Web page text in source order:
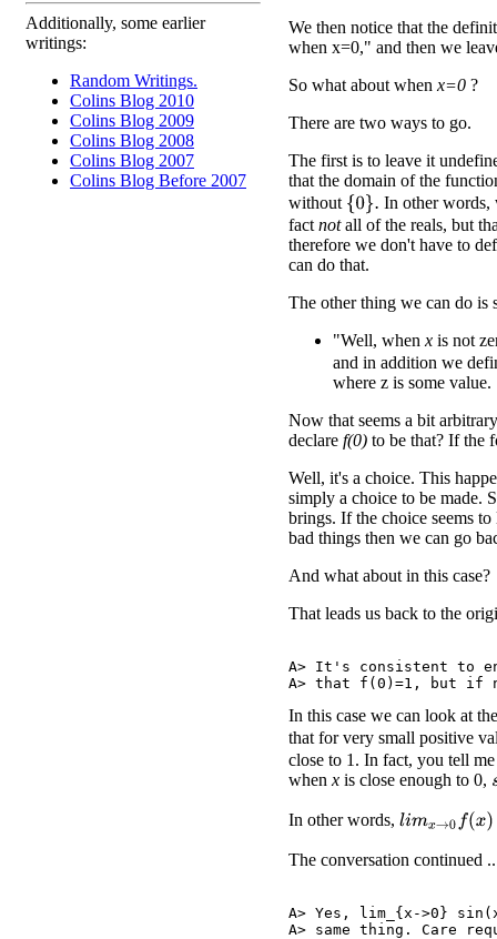
Additionally, some earlier
writings:
Random Writings.
Colins Blog 2010
Colins Blog 2009
Colins Blog 2008
Colins Blog 2007
Colins Blog Before 2007
We then notice that the
when x=0," and then we
So what about when x=0 ?
There are two ways to go.
The first is to leave it
that the domain of the
without { 0}. In other
fact notall of the reals, but
therefore we don't have to
can do that.
The other thing we can do is
"Well, when x is not
and in addition we
where z is some value.
Now that seems a bit
declare f(0) to be that? If the
Well, it's a choice. This
simply a choice to be made.
brings. If the choice seems
bad things then we can go
And what about in this case?
That leads us back to the
A> It's consistent to
In this case we can look at
that for very small positive
close to 1. In fact, you tell
when x is close enough to 0, s
In other words, limx→0 f(x)=
The conversation continued
A> Yes, lim_{x->0}
A> same thing. Care